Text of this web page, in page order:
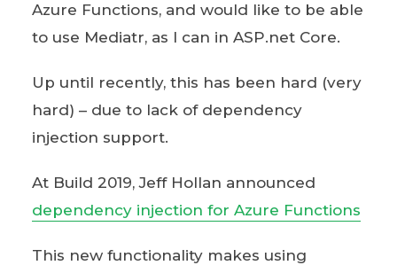
Azure Functions, and would like to be able
to use Mediatr, as I can in ASP.net Core.
Up until recently, this has been hard (very
hard) – due to lack of dependency
injection support.
At Build 2019, Jeff Hollan announced
dependency injection for Azure Functions
This new functionality makes using